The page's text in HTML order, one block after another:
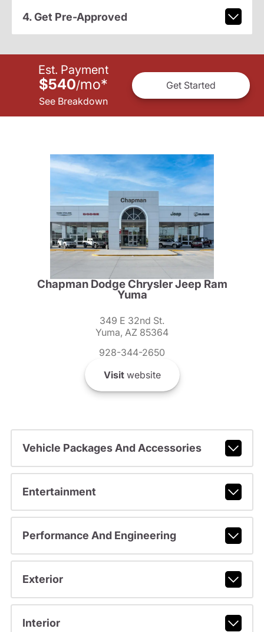
4. Get Pre-Approved
Est. Payment
$540/mo*
See Breakdown
Get Started
Chapman Dodge Chrysler Jeep Ram
Yuma
349 E 32nd St.
Yuma, AZ 85364
928-344-2650
Visitwebsite
Vehicle Packages And Accessories
Entertainment
Performance And Engineering
Exterior
Interior